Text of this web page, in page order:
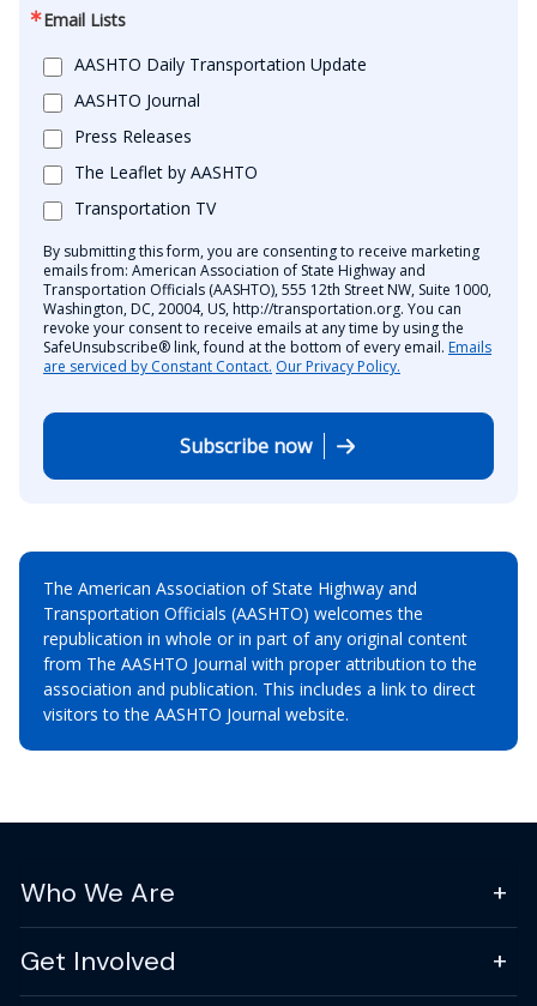
Email Lists
AASHTO Daily Transportation Update
AASHTO Journal
Press Releases
The Leaflet by AASHTO
Transportation TV
By submitting this form, you are consenting to receive marketing
emails from: American Association of State Highway and
Transportation Officials (AASHTO), 555 12th Street NW, Suite 1000,
Washington, DC, 20004, US, http://transportation.org. You can
revoke your consent to receive emails at any time by using the
SafeUnsubscribe® link, found at the bottom of every email. Emails
are serviced by Constant Contact. Our Privacy Policy.
Subscribe now
The American Association of State Highway and
Transportation Officials (AASHTO) welcomes the
republication in whole or in part of any original content
from The AASHTO Journal with proper attribution to the
association and publication. This includes a link to direct
visitors to the AASHTO Journal website.
Who We Are
Get Involved